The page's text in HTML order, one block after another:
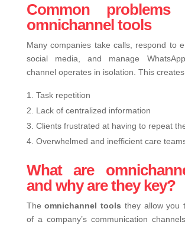
Common problems
omnichannel tools
Many companies take calls, respond to
social media, and manage
channel operates in isolation. This
Task repetition
Lack of centralized information
Clients frustrated at having to repeat
Overwhelmed and inefficient care
What are
and why are they key?
Theomnichannel tools they allow you
of a company’s communication